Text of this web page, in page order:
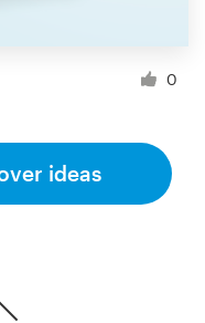
0
ideas